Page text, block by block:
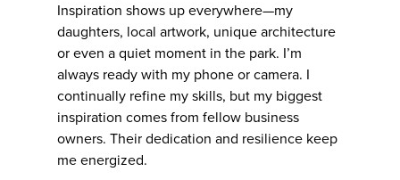
Inspiration shows up everywhere—my
daughters, local artwork, unique architecture
or even a quiet moment in the park. I’m
always ready with my phone or camera. I
continually refine my skills, but my biggest
inspiration comes from fellow business
owners. Their dedication and resilience keep
me energized.